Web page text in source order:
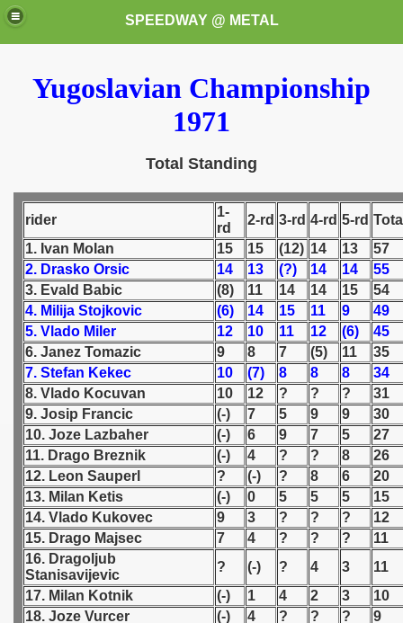
SPEEDWAY @ METAL
Yugoslavian Championship
1971
Total Standing
rider
1-
rd
2-rd 3-rd 4-rd 5-rd
1. Ivan Molan
15 15 (12) 14 13
57
2. Drasko Orsic
14 13 (?) 14 14
55
3. Evald Babic
(8) 11 14 14 15
54
4. Milija Stojkovic
(6) 14 15 11 9
49
5. Vlado Miler
12 10 11 12 (6)
45
6. Janez Tomazic
9 8 7 (5) 11
35
7. Stefan Kekec
10 (7) 8 8 8
34
8. Vlado Kocuvan
10 12 ? ? ?
31
9. Josip Francic
(-) 7 5 9 9
30
10. Joze Lazbaher
(-) 6 9 7 5
27
11. Drago Breznik
(-) 4 ? ? 8
26
12. Leon Sauperl
? (-) ? 8 6
20
13. Milan Ketis
(-) 0 5 5 5
15
14. Vlado Kukovec
9 3 ? ? ?
12
15. Drago Majsec
7 4 ? ? ?
11
16. Dragoljub
Stanisavijevic
? (-) ? 4 3
11
17. Milan Kotnik
(-) 1 4 2 3
10
18. Joze Vurcer
(-) 4 ? ? ?
9
these speedway programms)
(My speedway programmes to exchange or sale)
Świata (World Speedway Championship)
1946